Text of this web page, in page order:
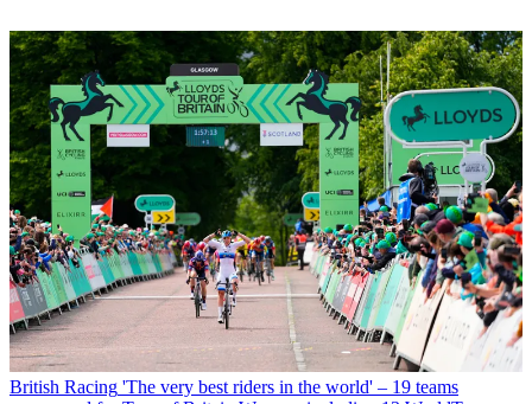
British Racing 'The very best riders in the world' – 19 teams